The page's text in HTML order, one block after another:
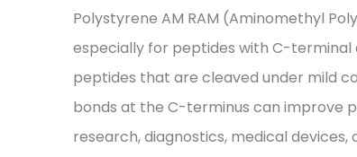
Polystyrene AM RAM (Aminomethyl
especially for peptides with C-terminal
peptides that are cleaved under mild
bonds at the C-terminus can improve
research, diagnostics, medical